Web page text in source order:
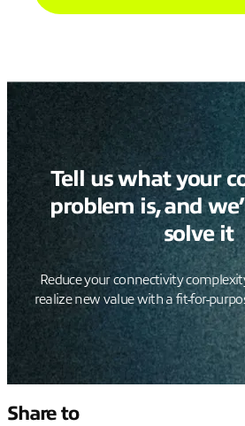
Tell us what your
problem is, and
solve it
Reduce your connectivity
realize new value with a fit-for-
Share to